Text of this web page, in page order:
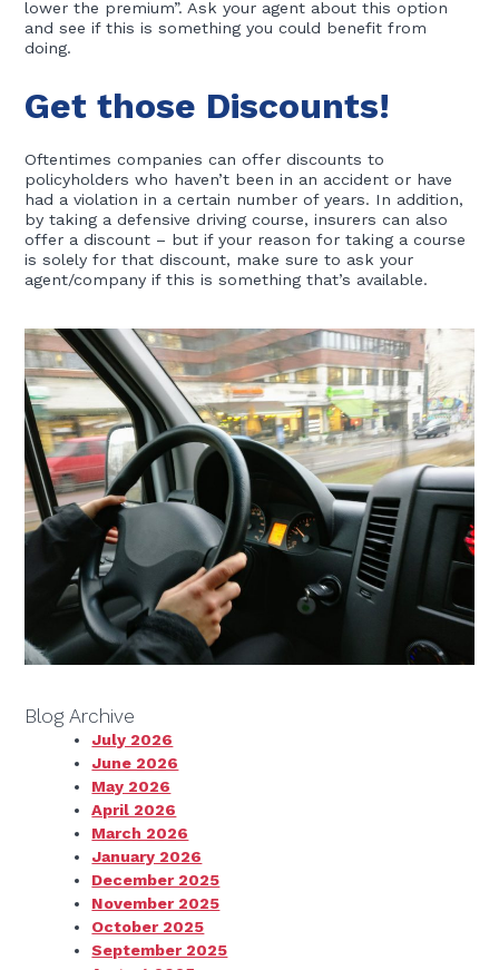
lower the premium”. Ask your agent about this option
and see if this is something you could benefit from
doing.
Get those Discounts!
Oftentimes companies can offer discounts to
policyholders who haven’t been in an accident or have
had a violation in a certain number of years. In addition,
by taking a defensive driving course, insurers can also
offer a discount – but if your reason for taking a course
is solely for that discount, make sure to ask your
agent/company if this is something that’s available.
Blog Archive
July 2026
June 2026
May 2026
April 2026
March 2026
January 2026
December 2025
November 2025
October 2025
September 2025